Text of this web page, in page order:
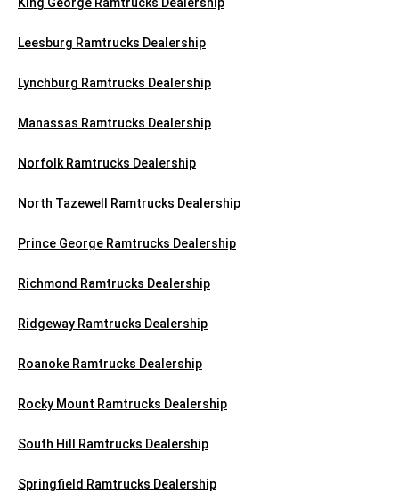
Leesburg Ramtrucks Dealership
Lynchburg Ramtrucks Dealership
Manassas Ramtrucks Dealership
Norfolk Ramtrucks Dealership
North Tazewell Ramtrucks Dealership
Prince George Ramtrucks Dealership
Richmond Ramtrucks Dealership
Ridgeway Ramtrucks Dealership
Roanoke Ramtrucks Dealership
Rocky Mount Ramtrucks Dealership
South Hill Ramtrucks Dealership
Springfield Ramtrucks Dealership